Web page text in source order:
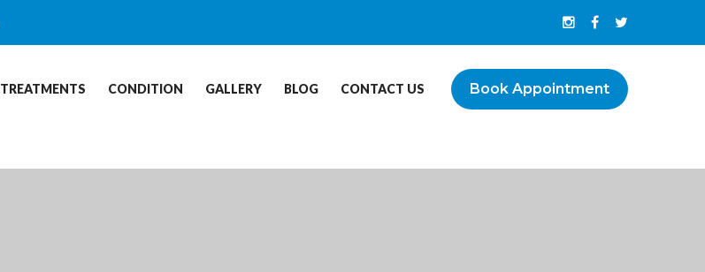
Book Appointment
TREATMENTS CONDITION GALLERY BLOG CONTACT US